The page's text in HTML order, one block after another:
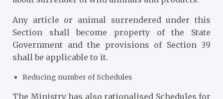
Any article or animal surrendered under this
Section shall become property of the State
Government and the provisions of Section 39
shall be applicable to it.
Reducing number of Schedules
The Ministry has also rationalised Schedules for